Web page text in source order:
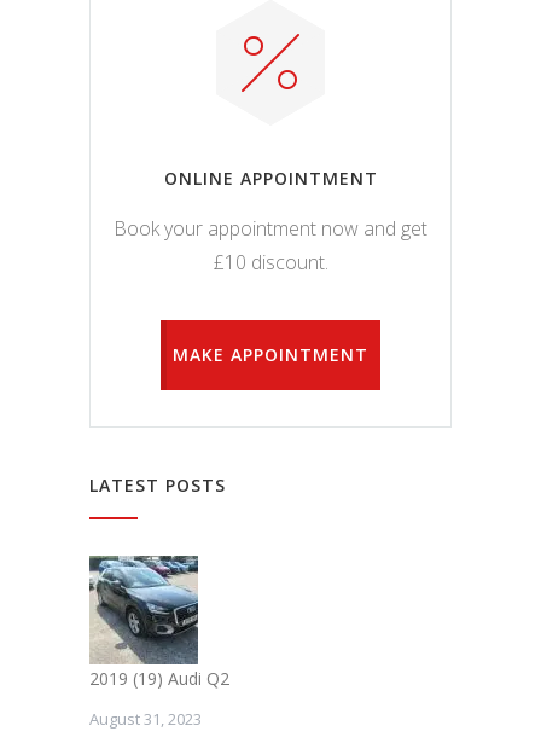
ONLINE APPOINTMENT
Book your appointment now and get
£10 discount.
MAKE APPOINTMENT
LATEST POSTS
2019 (19) Audi Q2
August 31, 2023